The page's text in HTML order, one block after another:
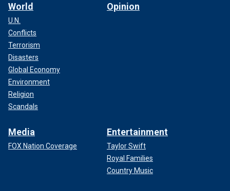
World
U.N.
Conflicts
Terrorism
Disasters
Global Economy
Environment
Religion
Scandals
Opinion
Media
FOX Nation Coverage
Entertainment
Taylor Swift
Royal Families
Country Music